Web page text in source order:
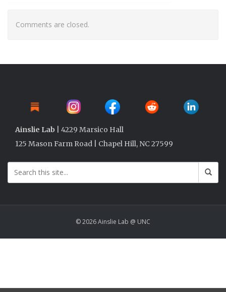
Comments are closed.
Ainslie Lab | 4229 Marsico Hall
125 Mason Farm Road | Chapel Hill, NC 27599
© 2026 Ainslie Lab @ UNC